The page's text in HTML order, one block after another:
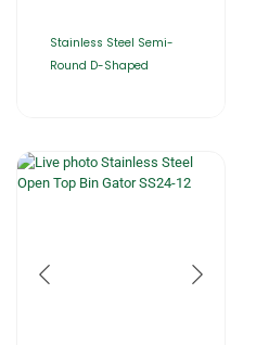
Stainless Steel Semi-
Round D-Shaped